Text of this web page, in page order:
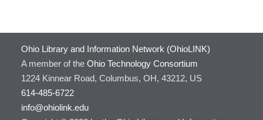
Ohio Library and Information Network (OhioLINK)
A member of the Ohio Technology Consortium
1224 Kinnear Road, Columbus, OH, 43212, US
614-485-6722
info@ohiolink.edu